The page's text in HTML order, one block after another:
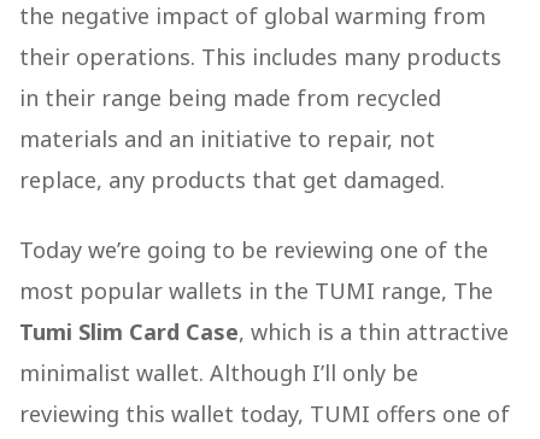
the negative impact of global warming from
their operations. This includes many products
in their range being made from recycled
materials and an initiative to repair, not
replace, any products that get damaged.
Today we’re going to be reviewing one of the
most popular wallets in the TUMI range, The
Tumi Slim Card Case, which is a thin attractive
minimalist wallet. Although I’ll only be
reviewing this wallet today, TUMI offers one of